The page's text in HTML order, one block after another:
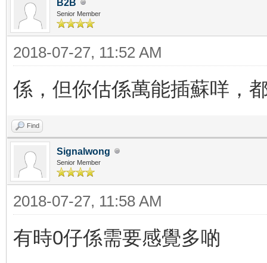
B2B
Senior Member
2018-07-27, 11:52 AM
係，但你估係萬能插蘇咩，
Find
Signalwong
Senior Member
2018-07-27, 11:58 AM
有時0仔係需要感覺多啲